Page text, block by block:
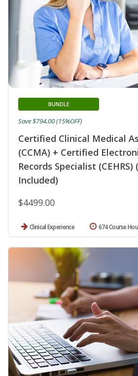
Certified Clinical Medical
(CCMA) + Certified
Records Specialist (CEHRS)
Included)
BUNDLE
$4499.00
Save $794.00 (15%OFF)
Clinical Experience 674 Course